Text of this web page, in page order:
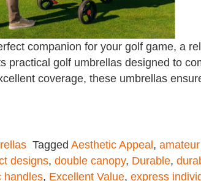
companion for your golf game, a
practical golf umbrellas designed to
coverage, these umbrellas
Tagged Aesthetic Appeal ,
designs, double canopy, Durable,
handles, Excellent Value, express